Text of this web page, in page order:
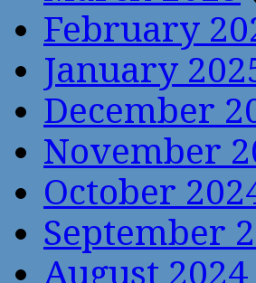
February
January
December
November
October
September
August 2024